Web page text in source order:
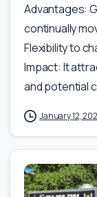
Advantages:
continually
Flexibility to
Impact: It
and potential
January 12,